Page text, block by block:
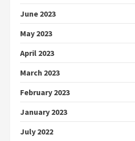
June 2023
May 2023
April 2023
March 2023
February 2023
January 2023
July 2022